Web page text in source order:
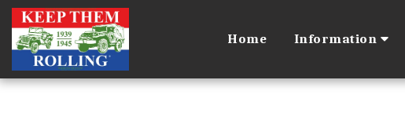
Home Information